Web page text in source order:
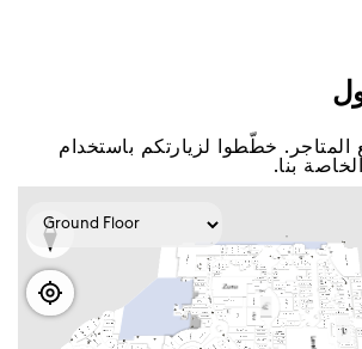
ﺧﻄّﻄﻮا ﻟﺰﻳﺎﺭﺗﻜﻢ ﺑﺎﺳﺘﺨﺪاﻡ
ﺑﻨﺎ.